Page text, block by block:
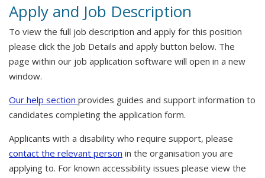
Apply and Job Description
To view the full job description and apply for this position
please click the Job Details and apply button below. The
page within our job application software will open in a new
window.
Our help section provides guides and support information to
candidates completing the application form.
Applicants with a disability who require support, please
contact the relevant person in the organisation you are
applying to. For known accessibility issues please view the